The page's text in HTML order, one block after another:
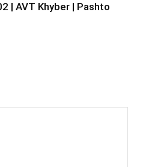
| AVT Khyber | Pashto